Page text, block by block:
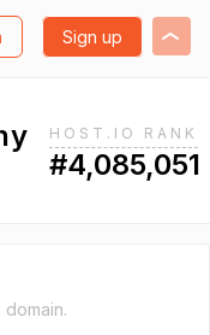
Sign up
HOST.IO RANK
#4,085,051